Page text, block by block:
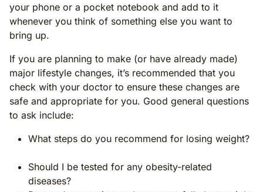
your phone or a pocket notebook and add to it
whenever you think of something else you want to
bring up.
If you are planning to make (or have already made)
major lifestyle changes, it’s recommended that you
check with your doctor to ensure these changes are
safe and appropriate for you. Good general questions
to ask include:
What steps do you recommend for losing weight?
Should I be tested for any obesity-related
diseases?